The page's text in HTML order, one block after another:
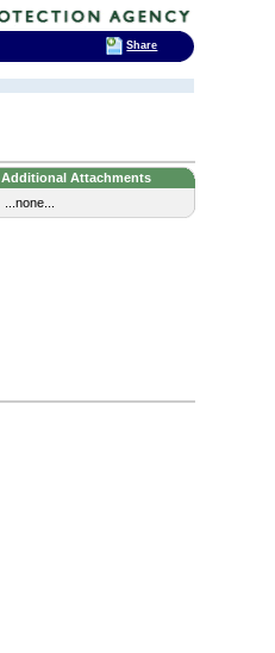
Additional Attachments
...none...
Share